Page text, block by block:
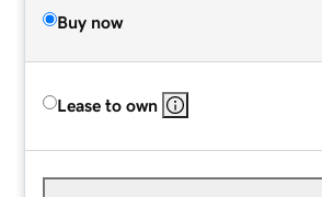
Buy now
Lease to own